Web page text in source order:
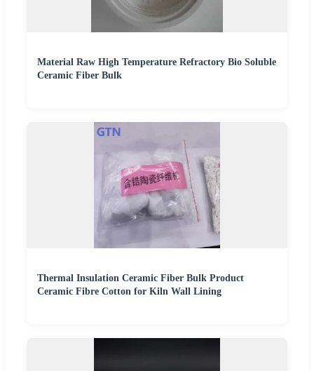
Material Raw High Temperature Refractory Bio Soluble
Ceramic Fiber Bulk
Thermal Insulation Ceramic Fiber Bulk Product
Ceramic Fibre Cotton for Kiln Wall Lining